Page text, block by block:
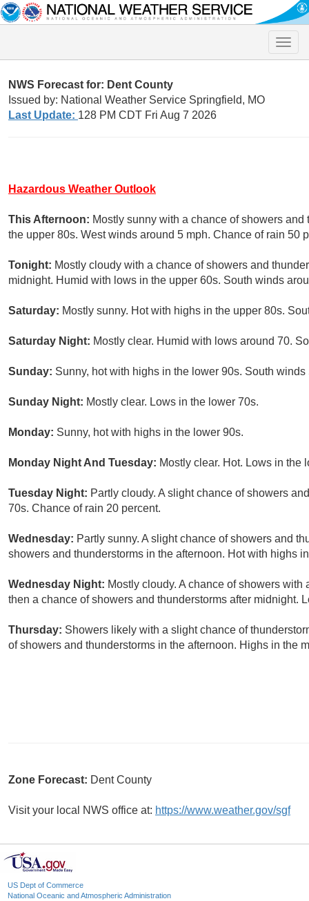
Toggle
NWS Forecast for: Dent County
Issued by: National Weather Service Springfield, MO
Last Update: 128 PM CDT Fri Aug 7 2026
Hazardous Weather Outlook
This Afternoon: Mostly sunny with a chance of showers
the upper 80s. West winds around 5 mph. Chance of rain 50
Tonight: Mostly cloudy with a chance of showers and
midnight. Humid with lows in the upper 60s. South winds
Saturday: Mostly sunny. Hot with highs in the upper 80s.
Saturday Night: Mostly clear. Humid with lows around 70.
Sunday: Sunny, hot with highs in the lower 90s. South winds
Sunday Night: Mostly clear. Lows in the lower 70s.
Monday: Sunny, hot with highs in the lower 90s.
Monday Night And Tuesday: Mostly clear. Hot. Lows in the
Tuesday Night: Partly cloudy. A slight chance of showers
70s. Chance of rain 20 percent.
Wednesday: Partly sunny. A slight chance of showers and
showers and thunderstorms in the afternoon. Hot with highs
Wednesday Night: Mostly cloudy. A chance of showers
then a chance of showers and thunderstorms after midnight.
Thursday: Showers likely with a slight chance of
of showers and thunderstorms in the afternoon. Highs in the
Zone Forecast: Dent County
Visit your local NWS office at: https://www.weather.gov/sgf
US Dept of Commerce
National Oceanic and Atmospheric Administration